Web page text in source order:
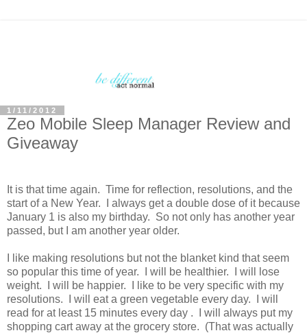
1/11/2012
Zeo Mobile Sleep Manager Review and
Giveaway
It is that time again. Time for reflection, resolutions, and the
start of a New Year. I always get a double dose of it because
January 1 is also my birthday. So not only has another year
passed, but I am another year older.
I like making resolutions but not the blanket kind that seem
so popular this time of year. I will be healthier. I will lose
weight. I will be happier. I like to be very specific with my
resolutions. I will eat a green vegetable every day. I will
read for at least 15 minutes every day . I will always put my
shopping cart away at the grocery store. (That was actually